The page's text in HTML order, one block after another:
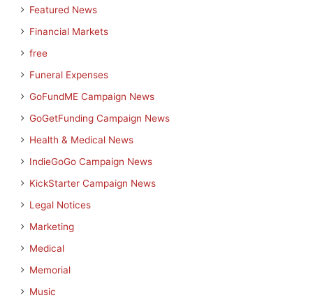
Featured News
Financial Markets
free
Funeral Expenses
GoFundME Campaign News
GoGetFunding Campaign News
Health & Medical News
IndieGoGo Campaign News
KickStarter Campaign News
Legal Notices
Marketing
Medical
Memorial
Music